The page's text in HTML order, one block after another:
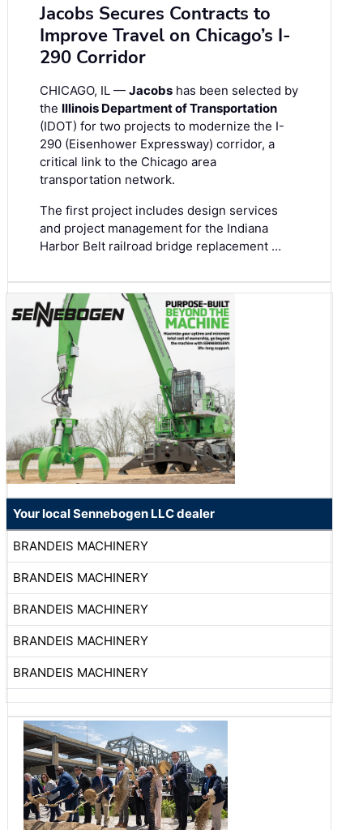
Jacobs Secures Contracts to
Improve Travel on Chicago’s I-
290 Corridor
CHICAGO, IL — Jacobs has been selected by
the Illinois Department of Transportation
(IDOT) for two projects to modernize the I-
290 (Eisenhower Expressway) corridor, a
critical link to the Chicago area
transportation network.
The first project includes design services
and project management for the Indiana
Harbor Belt railroad bridge replacement …
Your local Sennebogen LLC dealer
BRANDEIS MACHINERY
BRANDEIS MACHINERY
BRANDEIS MACHINERY
BRANDEIS MACHINERY
BRANDEIS MACHINERY